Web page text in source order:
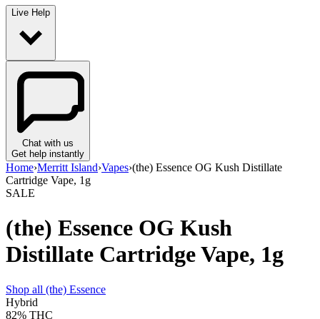
Live Help
Chat with us
Get help instantly
Home›Merritt Island›Vapes›(the) Essence OG Kush Distillate
Cartridge Vape, 1g
SALE
(the) Essence OG Kush
Distillate Cartridge Vape, 1g
Shop all (the) Essence
Hybrid
82% THC